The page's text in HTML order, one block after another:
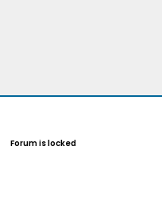
Forum is locked